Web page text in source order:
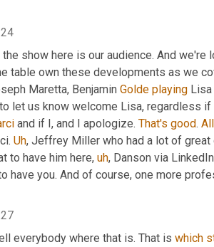
show here is our audience. And
table own these developments as we
Maretta, Benjamin Golde playing
let us know welcome Lisa, regardless
and if I, and I apologize. That's good. All
Uh, Jeffrey Miller who had a lot of
to have him here, uh, Danson via
have you. And of course, one more
everybody where that is. That is which